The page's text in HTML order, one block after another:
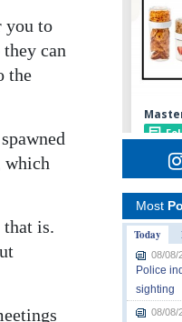
you to
can
the
which
is.
Most
Today
08/08/
Police
sighting
08/08/